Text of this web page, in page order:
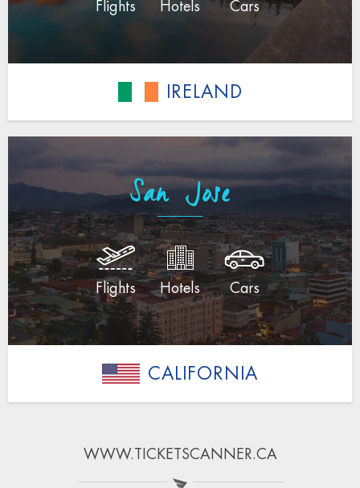
Flights Hotels Cars
IRELAND
San Jose
Flights Hotels Cars
CALIFORNIA
WWW.TICKETSCANNER.CA